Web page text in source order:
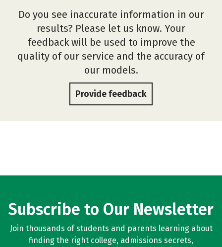
Do you see inaccurate information in our
results? Please let us know. Your
feedback will be used to improve the
quality of our service and the accuracy of
our models.
Provide feedback
Subscribe to Our Newsletter
Join thousands of students and parents learning about
finding the right college, admissions secrets,